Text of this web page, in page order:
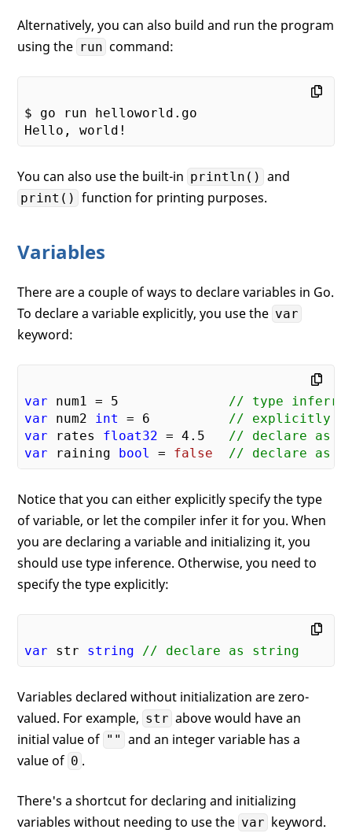
Alternatively, you can also build and run the program
using the run command:
$ go run helloworld.go
You can also use the built-in println() and
print() function for printing purposes.
Variables
There are a couple of ways to declare variables in Go.
To declare a variable explicitly, you use the var
keyword:
var num1 = 5
// type
var num2 int = 6
// explicitly
var rates float32 = 4.5
// declare as
var raining bool = false // declare as
Notice that you can either explicitly specify the type
of variable, or let the compiler infer it for you. When
you are declaring a variable and initializing it, you
should use type inference. Otherwise, you need to
specify the type explicitly:
var str string // declare as string
Variables declared without initialization are zero-
valued. For example, str above would have an
initial value of "" and an integer variable has a
value of 0 .
There's a shortcut for declaring and initializing
variables without needing to use the var keyword.